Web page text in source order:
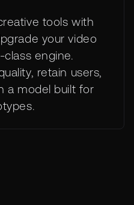
tools with
your video
engine.
retain users,
a model built for